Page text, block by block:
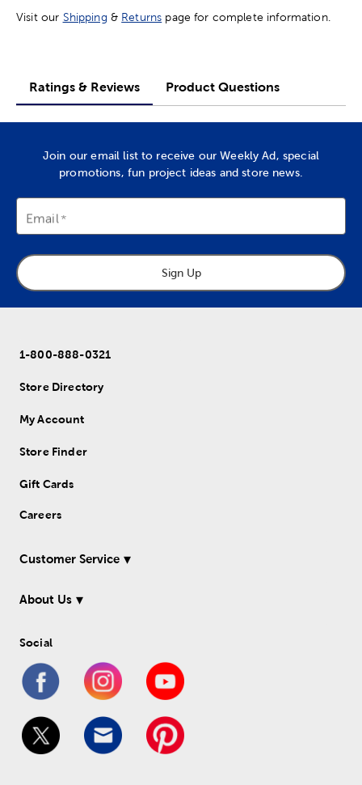
Visit our Shipping & Returns page for complete information.
Ratings & Reviews Product Questions
Join our email list to receive our Weekly Ad, special
promotions, fun project ideas and store news.
Email
Sign Up
1-800-888-0321
Store Directory
My Account
Store Finder
Gift Cards
Careers
Customer Service
About Us
Social